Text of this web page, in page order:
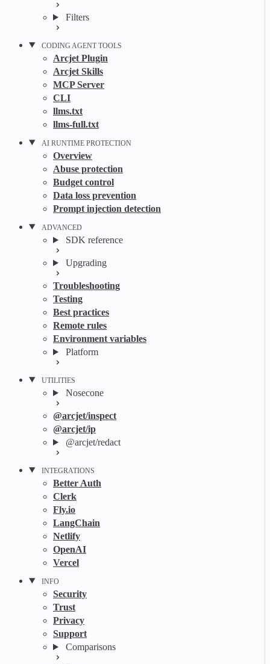
Filters
CODING AGENT TOOLS
Arcjet Plugin
Arcjet Skills
MCP Server
CLI
llms.txt
llms-full.txt
AI RUNTIME PROTECTION
Overview
Abuse protection
Budget control
Data loss prevention
Prompt injection detection
ADVANCED
SDK reference
Upgrading
Troubleshooting
Testing
Best practices
Remote rules
Environment variables
Platform
UTILITIES
Nosecone
@arcjet/inspect
@arcjet/ip
@arcjet/redact
INTEGRATIONS
Better Auth
Clerk
Fly.io
LangChain
Netlify
OpenAI
Vercel
INFO
Security
Trust
Privacy
Support
Comparisons